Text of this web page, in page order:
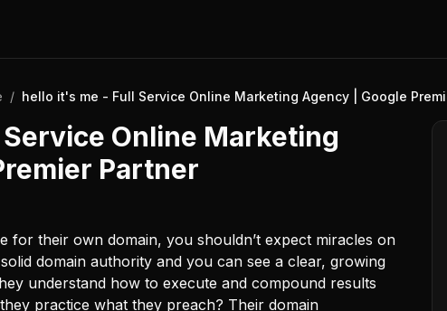
/ hello it's me - Full Service Online Marketing Agency | Google
Online Marketing
Partner
for their own domain, you shouldn’t expect miracles on
domain authority and you can see a clear, growing
understand how to execute and compound results
practice what they preach? Their domain